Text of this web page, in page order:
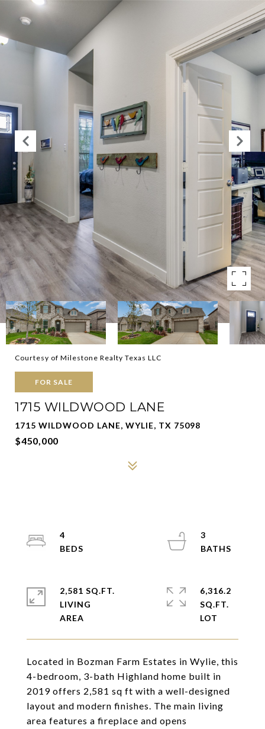
Courtesy of Milestone Realty Texas LLC
FOR SALE
1715 WILDWOOD LANE
1715 WILDWOOD LANE, WYLIE, TX 75098
$450,000
Located in Bozman Farm Estates in Wylie, this
4-bedroom, 3-bath Highland home built in
2019 offers 2,581 sq ft with a well-designed
layout and modern finishes. The main living
area features a fireplace and opens
4
3
2,581 SQ.FT.
LIVING
6,316.2
SQ.FT.